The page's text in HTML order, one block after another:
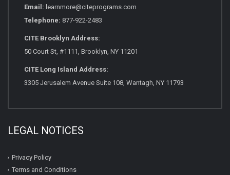
Email: learnmore@citeprograms.com
Telephone: 877-922-2483
CITE Brooklyn Address:
50 Court St, #1111, Brooklyn, NY 11201
CITE Long Island Address:
3305 Jerusalem Avenue Suite 108, Wantagh, NY 11793
LEGAL NOTICES
Privacy Policy
Terms and Conditions